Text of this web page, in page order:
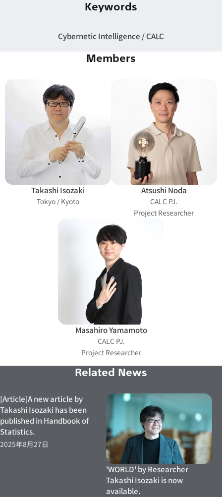
Keywords
Cybernetic Intelligence CALC
Members
Takashi Isozaki
Tokyo / Kyoto
Atsushi Noda
CALC PJ.
Project Researcher
Masahiro Yamamoto
CALC PJ.
Project Researcher
Related News
[Article]A new article by
Takashi Isozaki has been
published in Handbook of
Statistics.
2025年8月27日
'WORLD' by Researcher
Takashi Isozaki is now
available.